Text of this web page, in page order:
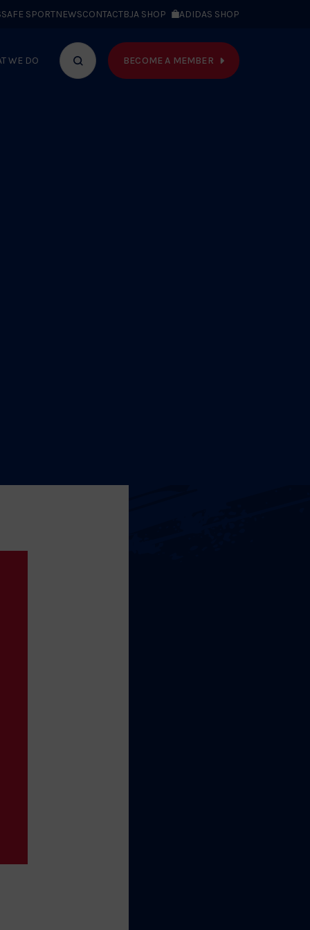
SAFE SPORTNEWSCONTACTBJA SHOP ADIDAS SHOP
WE DO
Search
BECOME A MEMBER